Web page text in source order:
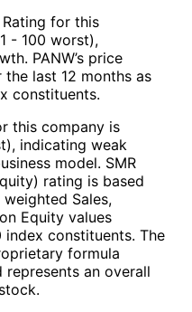
for this
- 100 worst),
PANW’s price
last 12 months as
constituents.
this company is
indicating weak
model. SMR
rating is based
Sales,
Equity values
index constituents. The
formula
an overall